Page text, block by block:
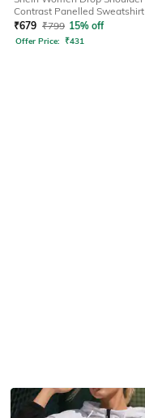
Contrast Panelled Sweatshirt
₹679 ₹799 15% off
Offer Price: ₹431